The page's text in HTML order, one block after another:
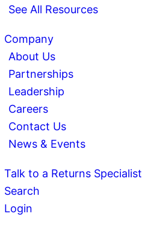
See All Resources
Company
About Us
Partnerships
Leadership
Careers
Contact Us
News & Events
Talk to a Returns Specialist
Search
Login